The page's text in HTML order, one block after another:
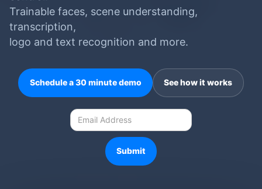
Trainable faces, scene understanding,
transcription,
logo and text recognition and more.
Schedule a 30 minute demo See how it works